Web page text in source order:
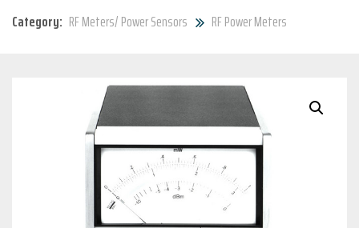
Category: RF Meters/ Power Sensors RF Power Meters